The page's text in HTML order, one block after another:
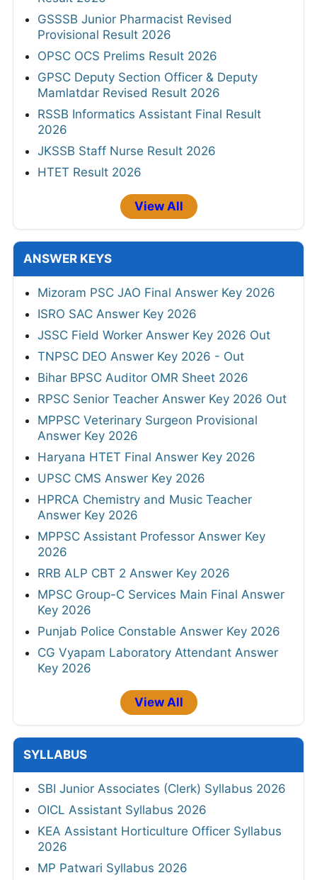
GSSSB Junior Pharmacist Revised
Provisional Result 2026
OPSC OCS Prelims Result 2026
GPSC Deputy Section Officer & Deputy
Mamlatdar Revised Result 2026
RSSB Informatics Assistant Final Result
2026
JKSSB Staff Nurse Result 2026
HTET Result 2026
View All
ANSWER KEYS
Mizoram PSC JAO Final Answer Key 2026
ISRO SAC Answer Key 2026
JSSC Field Worker Answer Key 2026 Out
TNPSC DEO Answer Key 2026 - Out
Bihar BPSC Auditor OMR Sheet 2026
RPSC Senior Teacher Answer Key 2026 Out
MPPSC Veterinary Surgeon Provisional
Answer Key 2026
Haryana HTET Final Answer Key 2026
UPSC CMS Answer Key 2026
HPRCA Chemistry and Music Teacher
Answer Key 2026
MPPSC Assistant Professor Answer Key
2026
RRB ALP CBT 2 Answer Key 2026
MPSC Group-C Services Main Final Answer
Key 2026
Punjab Police Constable Answer Key 2026
CG Vyapam Laboratory Attendant Answer
Key 2026
View All
SYLLABUS
SBI Junior Associates (Clerk) Syllabus 2026
OICL Assistant Syllabus 2026
KEA Assistant Horticulture Officer Syllabus
2026
MP Patwari Syllabus 2026